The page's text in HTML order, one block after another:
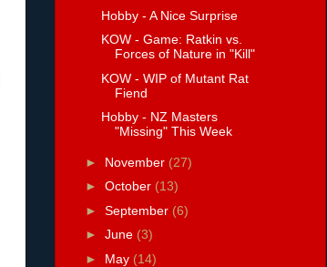
Hobby - A Nice Surprise
KOW - Game: Ratkin vs.
Forces of Nature in "Kill"
KOW - WIP of Mutant Rat
Fiend
Hobby - NZ Masters
"Missing" This Week
► November (27)
► October (13)
► September (6)
► June (3)
► May (14)